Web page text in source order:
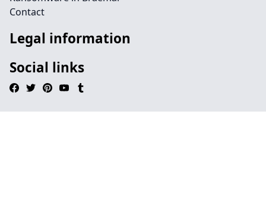
Contact
Legal information
Social links